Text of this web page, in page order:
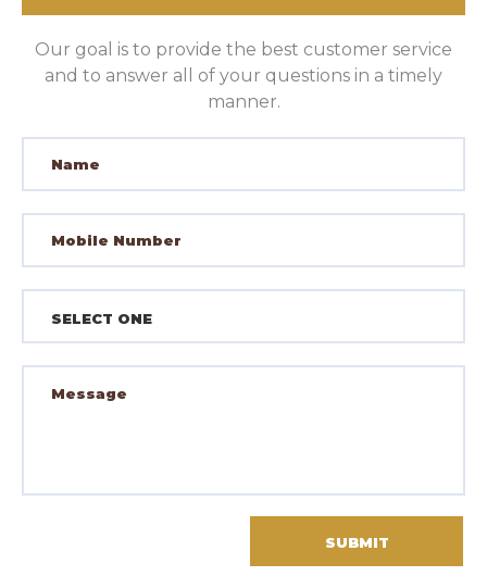
Our goal is to provide the best customer service
and to answer all of your questions in a timely
manner.